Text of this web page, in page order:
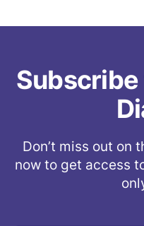
authorities (e.g.
3)
Don’t miss out on
now to get access